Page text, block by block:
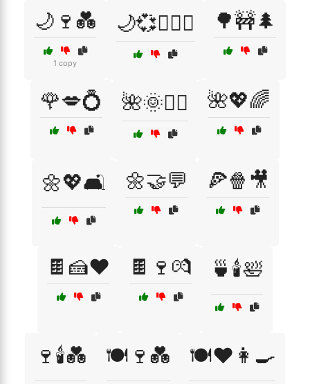
🌙🍷💑
1 copy
🌙💞👩‍❤️‍👨 🌳🚧🌲
🌹💋💍 🌺🌞🧘‍♀️ 🌺💖🌈
🌼💖🛋️ 🌼🤝💬 🍕🍿🎥
🍫🍰❤️ 🍫🍷💏 🍵🕯️🛀
🍷🕯️💑 🍽️🍷💑 🍽️❤️👩‍🍳